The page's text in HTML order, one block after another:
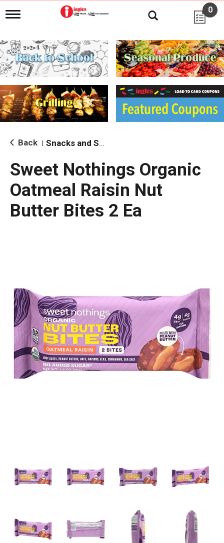
T
g
l
e
n
i
g
a
i
o
0
Back Snacks and Sides
Sweet Nothings Organic
Oatmeal Raisin Nut
Butter Bites 2 Ea